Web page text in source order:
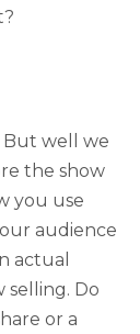
But well we
the show
you use
audience
actual
selling. Do
or a